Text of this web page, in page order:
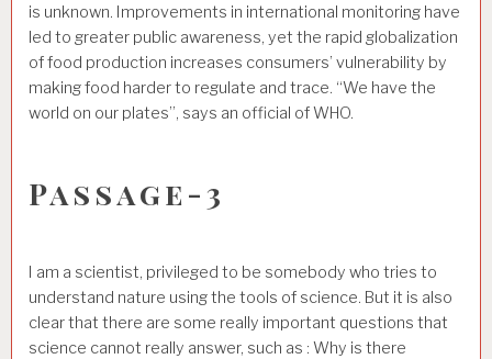
is unknown. Improvements in international monitoring have
led to greater public awareness, yet the rapid globalization
of food production increases consumers’ vulnerability by
making food harder to regulate and trace. “We have the
world on our plates”, says an official of WHO.
Passage-3
I am a scientist, privileged to be somebody who tries to
understand nature using the tools of science. But it is also
clear that there are some really important questions that
science cannot really answer, such as : Why is there